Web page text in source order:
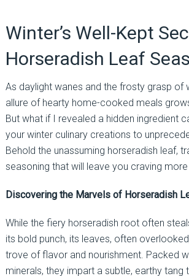
Winter’s Well-Kept
Horseradish Leaf
As daylight wanes and the frosty grasp of
allure of hearty home-cooked meals
But what if I revealed a hidden ingredient
your winter culinary creations to
Behold the unassuming horseradish leaf,
seasoning that will leave you craving
Discovering the Marvels of Horseradish
While the fiery horseradish root often
its bold punch, its leaves, often
trove of flavor and nourishment. Packed
minerals, they impart a subtle, earthy tang